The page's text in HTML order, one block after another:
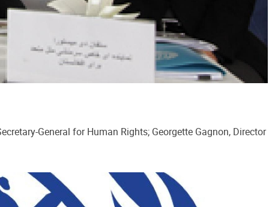
General for Human Rights; Georgette Gagnon, Director